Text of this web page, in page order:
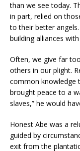
than we see today.
in part, relied on
to their better
building alliances
Often, we give far
others in our plight.
common knowledge
brought peace to a
slaves,” he would
Honest Abe was a
guided by
exit from the